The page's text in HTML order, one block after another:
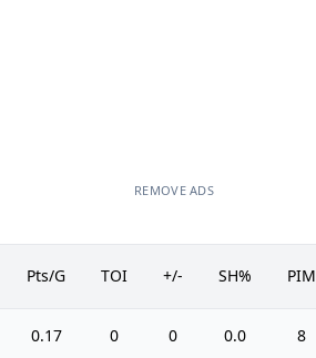
REMOVE ADS
Pts/G TOI +/- SH% PIM
0.17 0 0 0.0 8